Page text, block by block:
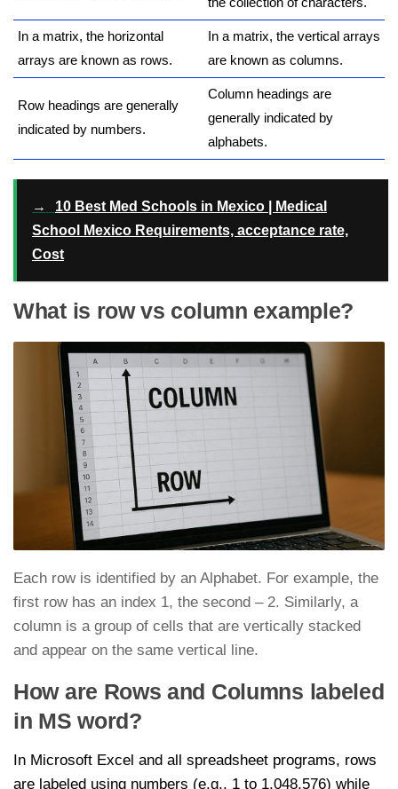
In a matrix, the horizontal
arrays are known as rows.
In a matrix, the vertical arrays
are known as columns.
Row headings are generally
indicated by numbers.
Column headings are
generally indicated by
alphabets.
→
10 Best Med Schools in Mexico | Medical
School Mexico Requirements, acceptance rate,
Cost
What is row vs column example?
Each row is identified by an Alphabet. For example, the
first row has an index 1, the second – 2. Similarly, a
column is a group of cells that are vertically stacked
and appear on the same vertical line.
How are Rows and Columns labeled
in MS word?
In Microsoft Excel and all spreadsheet programs, rows
are labeled using numbers (e.g., 1 to 1,048,576) while